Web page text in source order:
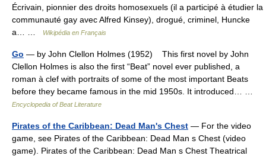
Écrivain, pionnier des droits homosexuels (il a participé à étudier la
communauté gay avec Alfred Kinsey), drogué, criminel, Huncke
a… …
Wikipédia en Français
Go — by John Clellon Holmes (1952) This first novel by John
Clellon Holmes is also the first “Beat” novel ever published, a
roman à clef with portraits of some of the most important Beats
before they became famous in the mid 1950s. It introduced… …
Encyclopedia of Beat Literature
Pirates of the Caribbean: Dead Man's Chest — For the video
game, see Pirates of the Caribbean: Dead Man s Chest (video
game). Pirates of the Caribbean: Dead Man s Chest Theatrical